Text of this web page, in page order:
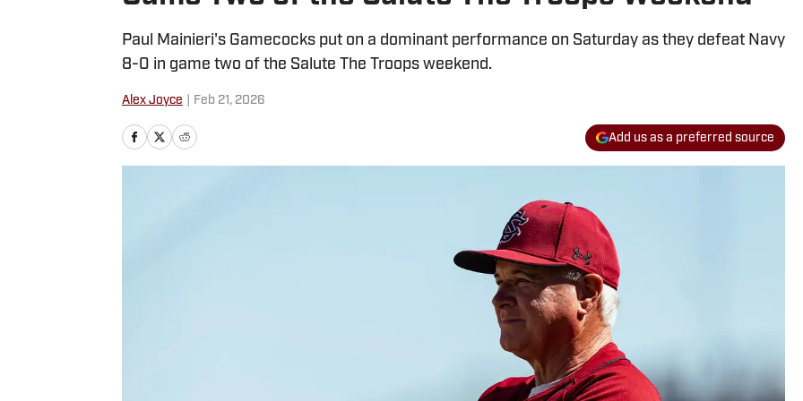
Paul Mainieri's Gamecocks put on a dominant performance on Saturday as they defeat Navy
8-0 in game two of the Salute The Troops weekend.
Alex Joyce Feb 21, 2026
Add us as a preferred source